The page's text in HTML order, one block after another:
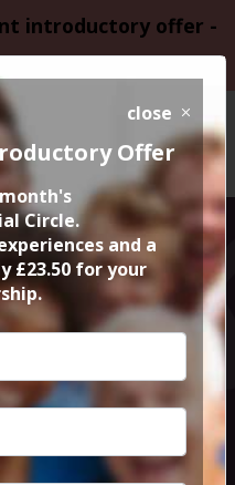
introductory offer -
the
to 6.15pm
close
Offer
Circle.
and a
£23.50 for your